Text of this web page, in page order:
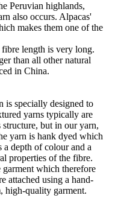
Peruvian highlands,
also occurs. Alpacas'
makes them one of the
length is very long.
than all other natural
in China.
is specially designed to
yarns typically are
but in our yarn,
yarn is hank dyed which
a depth of colour and a
properties of the fibre.
garment which therefore
attached using a hand-
high-quality garment.